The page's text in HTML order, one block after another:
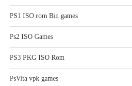
PS1 ISO rom Bin games
Ps2 ISO Games
PS3 PKG ISO Rom
PsVita vpk games